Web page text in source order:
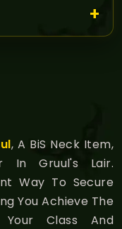
, A BiS Neck Item,
In Gruul's Lair.
Way To Secure
You Achieve The
Your Class And